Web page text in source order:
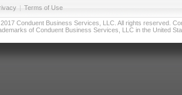
| Terms of Use
Conduent Business Services, LLC. All rights reserved.
of Conduent Business Services, LLC in the United